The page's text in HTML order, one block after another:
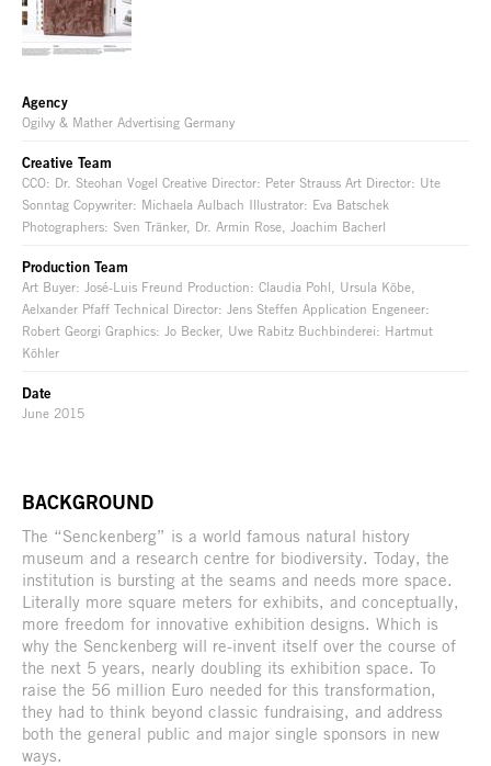
Agency
Ogilvy & Mather Advertising Germany
Creative Team
CCO: Dr. Steohan Vogel Creative Director: Peter Strauss Art Director: Ute
Sonntag Copywriter: Michaela Aulbach Illustrator: Eva Batschek
Photographers: Sven Tränker, Dr. Armin Rose, Joachim Bacherl
Production Team
Art Buyer: José-Luis Freund Production: Claudia Pohl, Ursula Köbe,
Aelxander Pfaff Technical Director: Jens Steffen Application Engeneer:
Robert Georgi Graphics: Jo Becker, Uwe Rabitz Buchbinderei: Hartmut
Köhler
Date
June 2015
BACKGROUND
The “Senckenberg” is a world famous natural history
museum and a research centre for biodiversity. Today, the
institution is bursting at the seams and needs more space.
Literally more square meters for exhibits, and conceptually,
more freedom for innovative exhibition designs. Which is
why the Senckenberg will re-invent itself over the course of
the next 5 years, nearly doubling its exhibition space. To
raise the 56 million Euro needed for this transformation,
they had to think beyond classic fundraising, and address
both the general public and major single sponsors in new
ways.